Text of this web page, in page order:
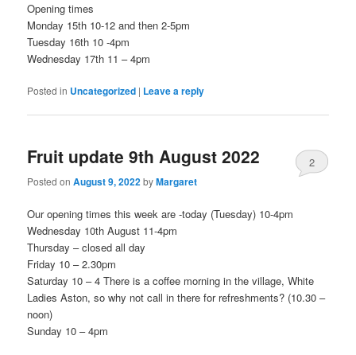
Opening times
Monday 15th 10-12 and then 2-5pm
Tuesday 16th 10 -4pm
Wednesday 17th 11 – 4pm
Posted in Uncategorized | Leave a reply
Fruit update 9th August 2022
Posted onAugust 9, 2022byMargaret
2
Our opening times this week are -today (Tuesday) 10-4pm
Wednesday 10th August 11-4pm
Thursday – closed all day
Friday 10 – 2.30pm
Saturday 10 – 4 There is a coffee morning in the village, White
Ladies Aston, so why not call in there for refreshments? (10.30 –
noon)
Sunday 10 – 4pm